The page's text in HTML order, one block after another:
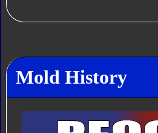
Mold History